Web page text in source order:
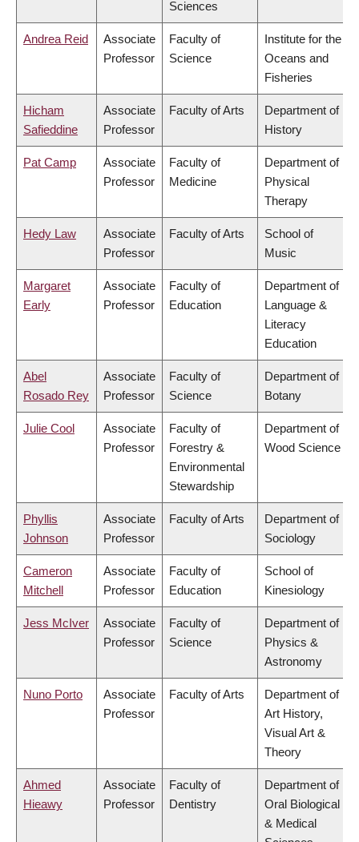
Sciences
Andrea Reid
Associate
Professor
Faculty of
Science
Institute for the
Oceans and
Fisheries
Hicham
Safieddine
Associate
Professor
Faculty of Arts
Department of
History
Pat Camp
Associate
Professor
Faculty of
Medicine
Department of
Physical
Therapy
Hedy Law
Associate
Professor
Faculty of Arts
School of
Music
Margaret
Early
Associate
Professor
Faculty of
Education
Department of
Language &
Literacy
Education
Abel
Rosado Rey
Associate
Professor
Faculty of
Science
Department of
Botany
Julie Cool
Associate
Professor
Faculty of
Forestry &
Environmental
Stewardship
Department of
Wood Science
Phyllis
Johnson
Associate
Professor
Faculty of Arts
Department of
Sociology
Cameron
Mitchell
Associate
Professor
Faculty of
Education
School of
Kinesiology
Jess McIver
Associate
Professor
Faculty of
Science
Department of
Physics &
Astronomy
Nuno Porto
Associate
Professor
Faculty of Arts
Department of
Art History,
Visual Art &
Theory
Ahmed
Hieawy
Associate
Professor
Faculty of
Dentistry
Department of
Oral Biological
& Medical